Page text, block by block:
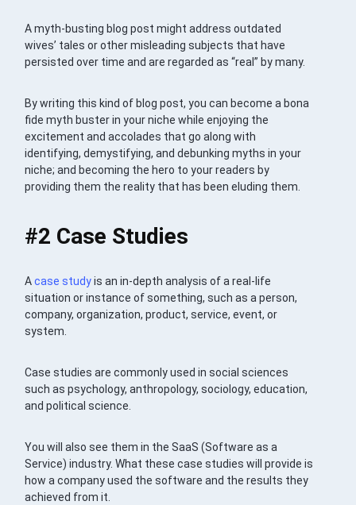
A myth-busting blog post might address outdated
wives’ tales or other misleading subjects that have
persisted over time and are regarded as “real” by many.
By writing this kind of blog post, you can become a bona
fide myth buster in your niche while enjoying the
excitement and accolades that go along with
identifying, demystifying, and debunking myths in your
niche; and becoming the hero to your readers by
providing them the reality that has been eluding them.
#2 Case Studies
Acase studyis an in-depth analysis of a real-life
situation or instance of something, such as a person,
company, organization, product, service, event, or
system.
Case studies are commonly used in social sciences
such as psychology, anthropology, sociology, education,
and political science.
You will also see them in the SaaS (Software as a
Service) industry. What these case studies will provide is
how a company used the software and the results they
achieved from it.